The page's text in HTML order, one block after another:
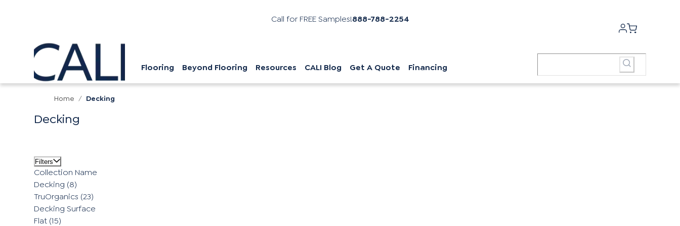
Call for FREE Samples!888-788-2254
Flooring Beyond Flooring Resources CALI Blog Get A Quote Financing
Home / Decking
Decking
Filters
Collection Name
Decking (8)
TruOrganics (23)
Decking Surface
Flat (15)